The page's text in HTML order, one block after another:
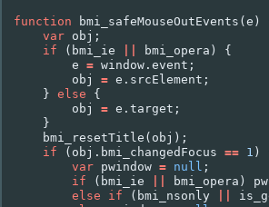
function bmi_safeMouseOutEvents (e )
var obj ;
if
( bmi_ie bmi_opera )
{
e = window . event ;
obj
= e . srcElement ;
} else
{
obj
= e . target ;
}
bmi_resetTitle ( obj );
if
( obj . bmi_changedFocus == 1 )
var pwindow = null ;
if
( bmi_ie bmi_opera )
else
if ( bmi_nsonly